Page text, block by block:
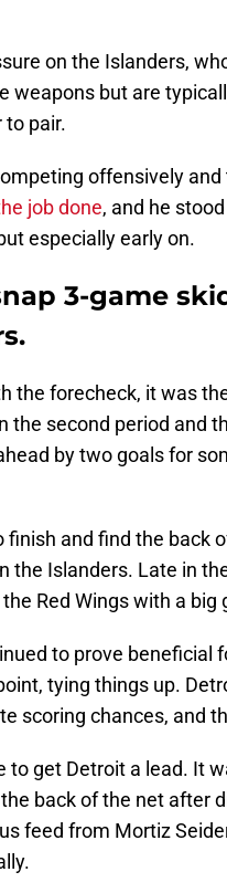
on the Islanders,
weapons but are
pair.
offensively
job done, and he
especially early on.
3-game
the forecheck, it was
the second period and
by two goals for
and find the back
the Islanders. Late in
Red Wings with a big
to prove beneficial
tying things up.
scoring chances, and
to get Detroit a lead. It
back of the net after
feed from Mortiz